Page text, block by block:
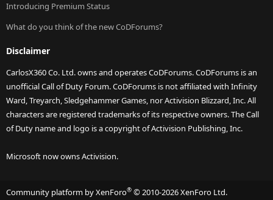
Introducing Premium Status
What do you think of the new CoDForums?
Disclaimer
CarlosX360 Co. Ltd. owns and operates CoDForums. CoDForums is an
unofficial Call of Duty Forum. CoDForums is not affiliated with Infinity
Ward, Treyarch, Sledgehammer Games, nor Activision Blizzard, Inc. All
characters are registered trademarks of its respective owners. The Call
of Duty name and logo is a copyright of Activision Publishing, Inc.
Microsoft now owns Activision.
Community platform by XenForo® © 2010-2026 XenForo Ltd.